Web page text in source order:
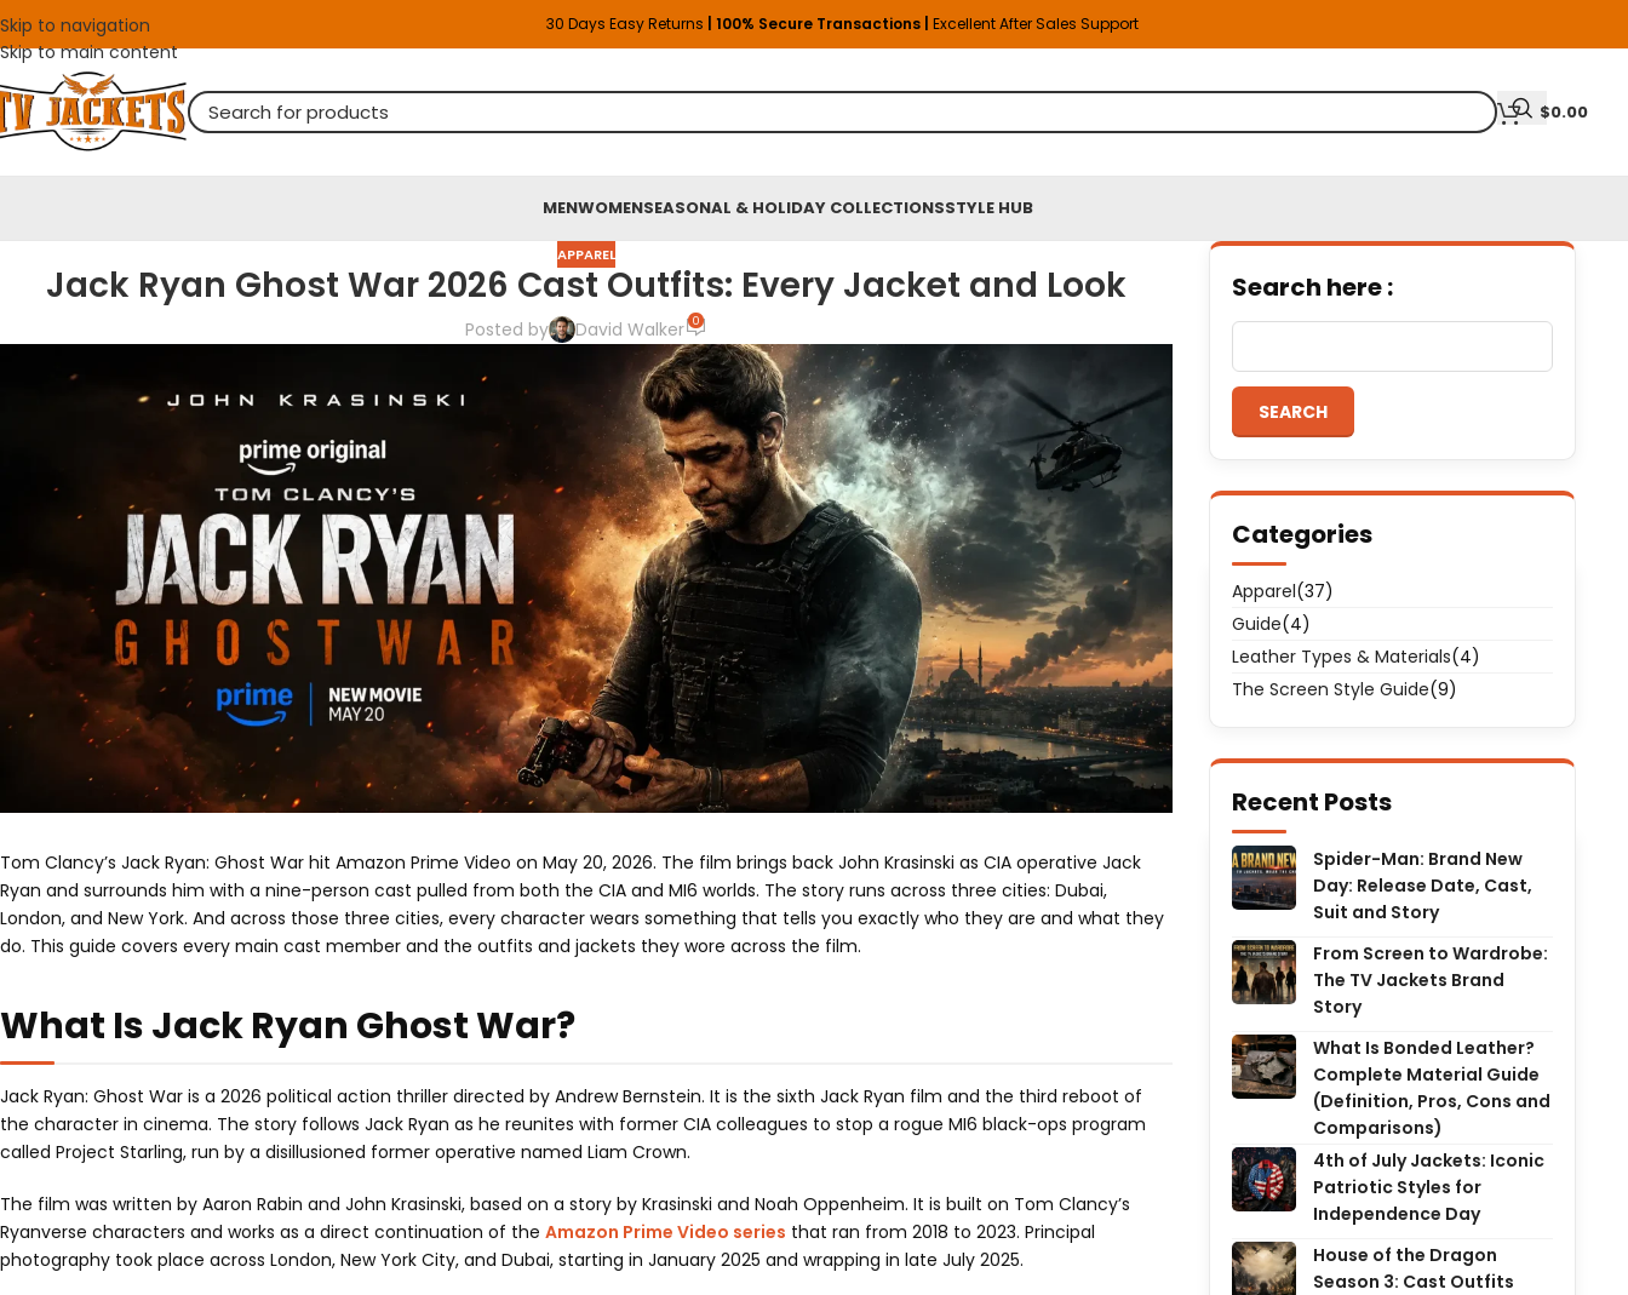
Skip to navigation
Skip to main content
30 Days Easy Returns | 100% Secure Transactions | Excellent After Sales Support
$0.00
MENWOMENSEASONAL & HOLIDAY COLLECTIONSSTYLE HUB
APPAREL
Jack Ryan Ghost War 2026 Cast Outfits: Every Jacket and Look
Posted by David Walker 0
Tom Clancy’s Jack Ryan: Ghost War hit Amazon Prime Video on May 20, 2026. The film brings back John Krasinski as CIA operative Jack
Ryan and surrounds him with a nine-person cast pulled from both the CIA and MI6 worlds. The story runs across three cities: Dubai,
London, and New York. And across those three cities, every character wears something that tells you exactly who they are and what they
do. This guide covers every main cast member and the outfits and jackets they wore across the film.
What Is Jack Ryan Ghost War?
Jack Ryan: Ghost War is a 2026 political action thriller directed by Andrew Bernstein. It is the sixth Jack Ryan film and the third reboot of
the character in cinema. The story follows Jack Ryan as he reunites with former CIA colleagues to stop a rogue MI6 black-ops program
called Project Starling, run by a disillusioned former operative named Liam Crown.
The film was written by Aaron Rabin and John Krasinski, based on a story by Krasinski and Noah Oppenheim. It is built on Tom Clancy’s
Ryanverse characters and works as a direct continuation of the Amazon Prime Video series that ran from 2018 to 2023. Principal
photography took place across London, New York City, and Dubai, starting in January 2025 and wrapping in late July 2025.
Search here :
SEARCH
Categories
Apparel(37)
Guide(4)
Leather Types & Materials(4)
The Screen Style Guide(9)
Recent Posts
Spider-Man: Brand New
Day: Release Date, Cast,
Suit and Story
From Screen to Wardrobe:
The TV Jackets Brand
Story
What Is Bonded Leather?
Complete Material Guide
(Definition, Pros, Cons and
Comparisons)
4th of July Jackets: Iconic
Patriotic Styles for
Independence Day
House of the Dragon
Season 3: Cast Outfits